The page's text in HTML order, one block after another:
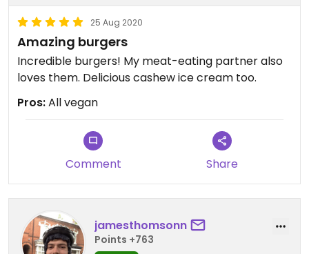
25 Aug 2020
Amazing burgers
Incredible burgers! My meat-eating partner also
loves them. Delicious cashew ice cream too.
Pros:All vegan
Comment Share
jamesthomsonn
Points +763